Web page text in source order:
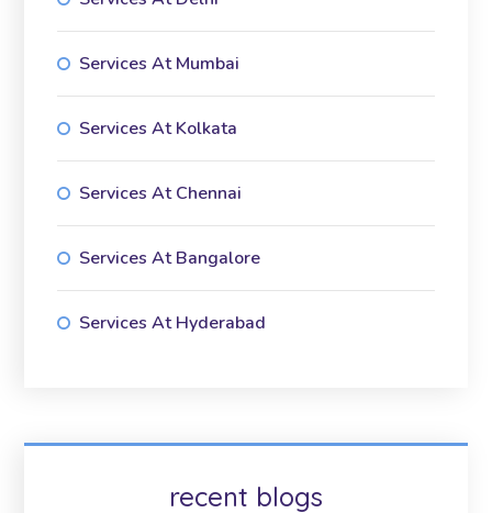
Services At Mumbai
Services At Kolkata
Services At Chennai
Services At Bangalore
Services At Hyderabad
recent blogs